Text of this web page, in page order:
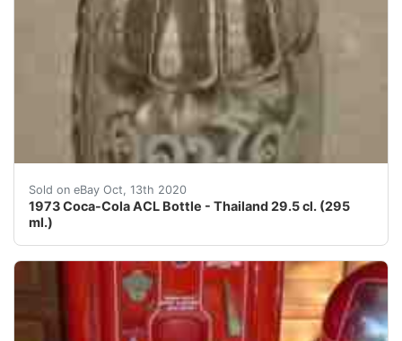
Sold on eBay Oct, 13th 2020
1973 Coca-Cola ACL Bottle - Thailand 29.5 cl. (295
ml.)
This is an old original 1973 Coca-Cola ACL (applied